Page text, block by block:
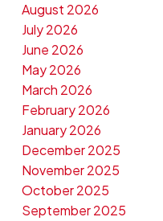
August 2026
July 2026
June 2026
May 2026
March 2026
February 2026
January 2026
December 2025
November 2025
October 2025
September 2025